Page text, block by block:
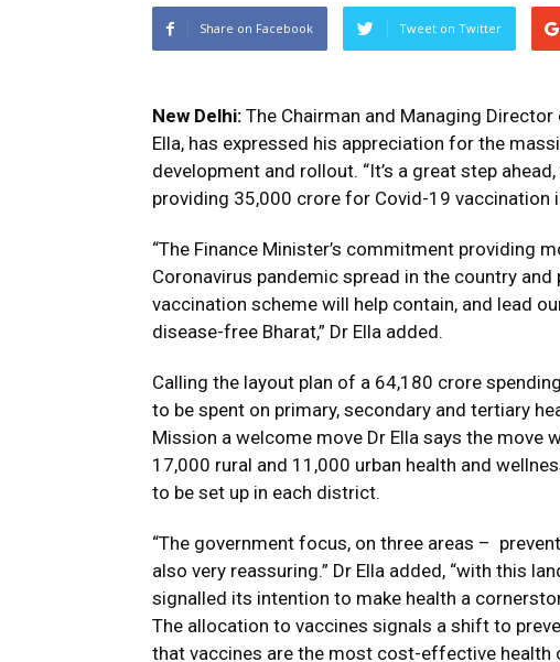
Share on Facebook Tweet on Twitter
New Delhi: The Chairman and Managing
Ella, has expressed his appreciation for the
development and rollout. “It’s a great step
providing ₹35,000 crore for Covid-19 vaccination
“The Finance Minister’s commitment providing
Coronavirus pandemic spread in the country
vaccination scheme will help contain, and lead
disease-free Bharat,” Dr Ella added.
Calling the layout plan of a ₹64,180 crore
to be spent on primary, secondary and tertiary
Mission a welcome move Dr Ella says the move
17,000 rural and 11,000 urban health and
to be set up in each district.
“The government focus, on three areas –
also very reassuring.” Dr Ella added, “with this
signalled its intention to make health a
The allocation to vaccines signals a shift to
that vaccines are the most cost-effective health